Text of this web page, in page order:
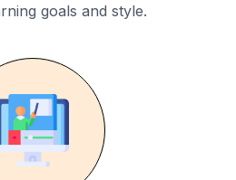
goals and style.